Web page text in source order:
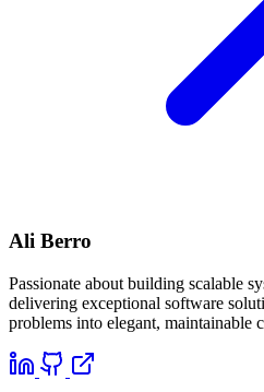
Ali Berro
Passionate about building scalable
delivering exceptional software
problems into elegant, maintainable